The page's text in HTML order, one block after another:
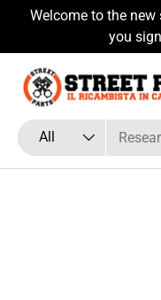
Skip to content
Welcome to the
you
Search
Product type
All